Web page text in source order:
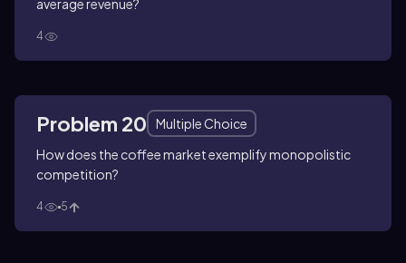
average revenue?
4
Problem 20
Multiple Choice
How does the coffee market exemplify monopolistic
competition?
4 5